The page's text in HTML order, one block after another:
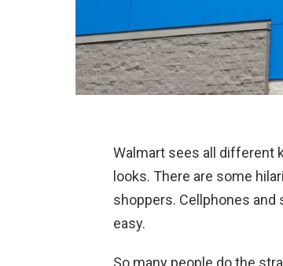
Walmart sees all different
looks. There are some
shoppers. Cellphones
easy.
So many people do the